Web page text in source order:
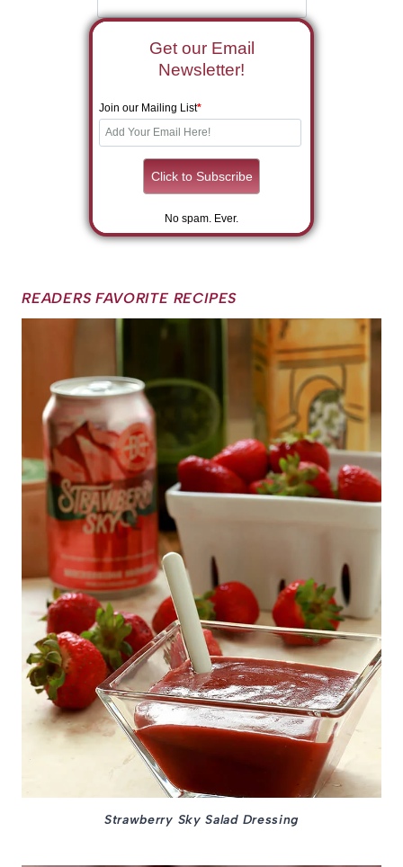
Get our Email
Newsletter!
Join our Mailing List*
No spam. Ever.
READERS FAVORITE RECIPES
Strawberry Sky Salad Dressing